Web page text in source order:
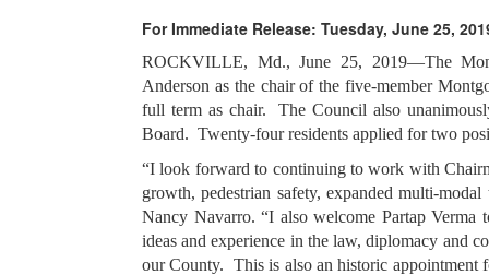
For Immediate Release: Tuesday, June 25,
ROCKVILLE, Md., June 25, 2019—The
Anderson as the chair of the five-member
full term as chair. The Council also
Board. Twenty-four residents applied for two
“I look forward to continuing to work with
growth, pedestrian safety, expanded multi-
Nancy Navarro. “I also welcome Partap
ideas and experience in the law, diplomacy and
our County. This is also an historic appointment